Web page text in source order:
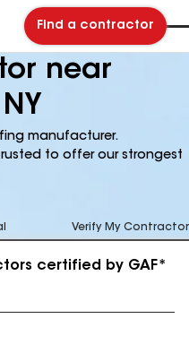
Find a contractor
near
manufacturer.
to offer our strongest
Verify My Contractor
certified by GAF*